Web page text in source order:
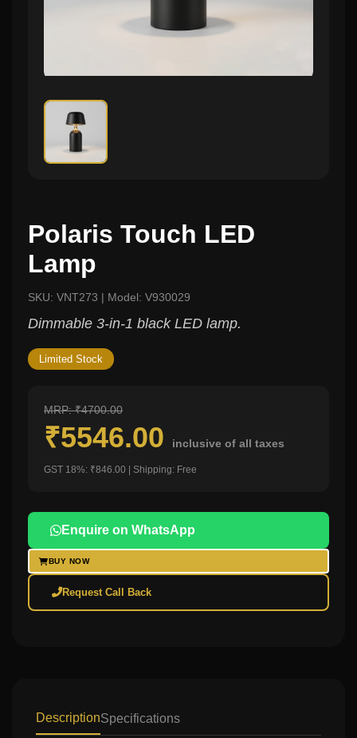
Polaris Touch LED
Lamp
SKU: VNT273 | Model: V930029
Dimmable 3-in-1 black LED lamp.
Limited Stock
MRP: ₹4700.00
₹5546.00 inclusive of all taxes
GST 18%: ₹846.00 | Shipping: Free
Enquire on WhatsApp
BUY NOW
Request Call Back
DescriptionSpecifications